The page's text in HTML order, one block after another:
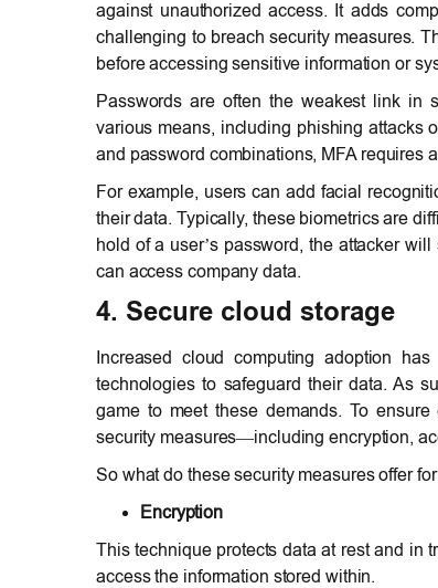
against unauthorized access. It adds
challenging to breach security measures.
before accessing sensitive information or
Passwords are often the weakest link in
various means, including phishing attacks
and password combinations, MFA requires
For example, users can add facial
their data. Typically, these biometrics are
hold of a user’s password, the attacker
can access company data.
4. Secure cloud storage
Increased cloud computing adoption
technologies to safeguard their data. As
game to meet these demands. To ensure
security measures—including encryption,
So what do these security measures offer
Encryption
This technique protects data at rest and in
access the information stored within.